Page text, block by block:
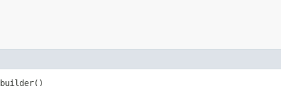
builder()